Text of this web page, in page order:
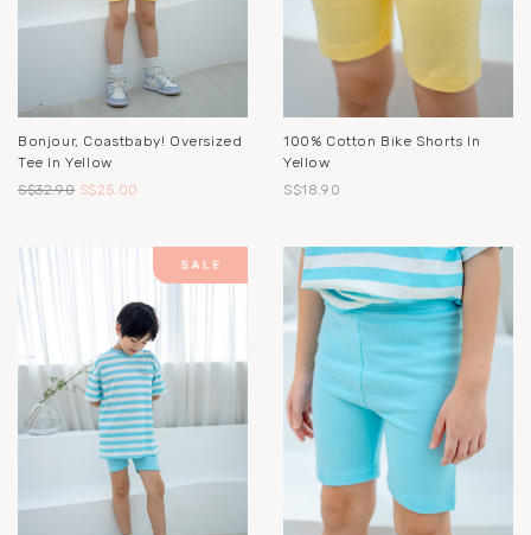
Bonjour, Coastbaby! Oversized
Tee In Yellow
S$32.90 S$25.00
100% Cotton Bike Shorts In
Yellow
S$18.90